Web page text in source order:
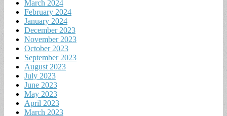
March 2024
February 2024
January 2024
December 2023
November 2023
October 2023
September 2023
August 2023
July 2023
June 2023
May 2023
April 2023
March 2023